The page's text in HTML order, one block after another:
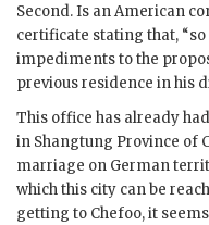
Second. Is an American
certificate stating that,
impediments to the
previous residence in his
This office has already
in Shangtung Province of
marriage on German
which this city can be
getting to Chefoo, it